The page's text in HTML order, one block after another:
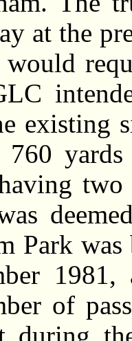
at the
existing
yards
Park
1981,
of